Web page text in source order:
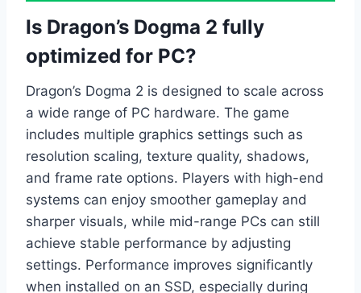
Is Dragon’s Dogma 2 fully
optimized for PC?
Dragon’s Dogma 2 is designed to scale across
a wide range of PC hardware. The game
includes multiple graphics settings such as
resolution scaling, texture quality, shadows,
and frame rate options. Players with high-end
systems can enjoy smoother gameplay and
sharper visuals, while mid-range PCs can still
achieve stable performance by adjusting
settings. Performance improves significantly
when installed on an SSD, especially during